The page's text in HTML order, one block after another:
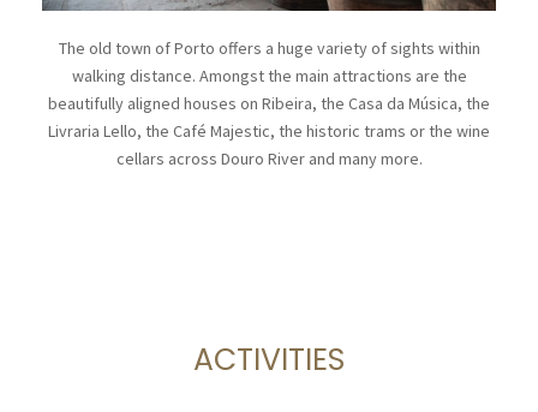
The old town of Porto offers a huge variety of sights within
walking distance. Amongst the main attractions are the
beautifully aligned houses on Ribeira, the Casa da Música, the
Livraria Lello, the Café Majestic, the historic trams or the wine
cellars across Douro River and many more.
ACTIVITIES